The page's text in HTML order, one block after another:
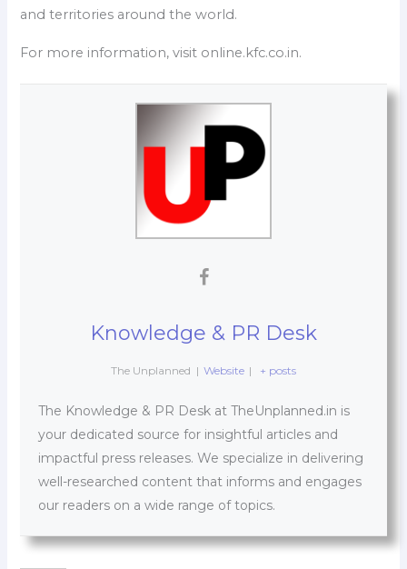
and territories around the world.
For more information, visit online.kfc.co.in.
Knowledge & PR Desk
The Unplanned | Website | + posts
The Knowledge & PR Desk at TheUnplanned.in is
your dedicated source for insightful articles and
impactful press releases. We specialize in delivering
well-researched content that informs and engages
our readers on a wide range of topics.